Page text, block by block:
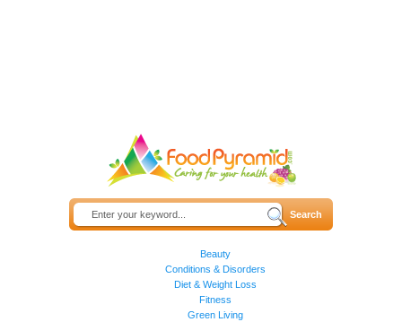
Beauty
Conditions & Disorders
Diet & Weight Loss
Fitness
Green Living